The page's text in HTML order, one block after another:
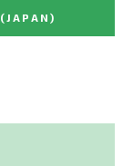
(JAPAN)